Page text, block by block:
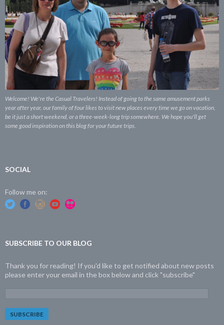
Welcome! We're the Casual Travelers! Instead of going to the same amusement parks
year after year, our family of four likes to visit new places every time we go on vacation,
be it just a short weekend, or a three-week-long trip somewhere. We hope you'll get
some good inspiration on this blog for your future trips.
SOCIAL
Follow me on:
SUBSCRIBE TO OUR BLOG
Thank you for reading! If you'd like to get notified about new posts
please enter your email in the box below and click "subscribe"
a
i